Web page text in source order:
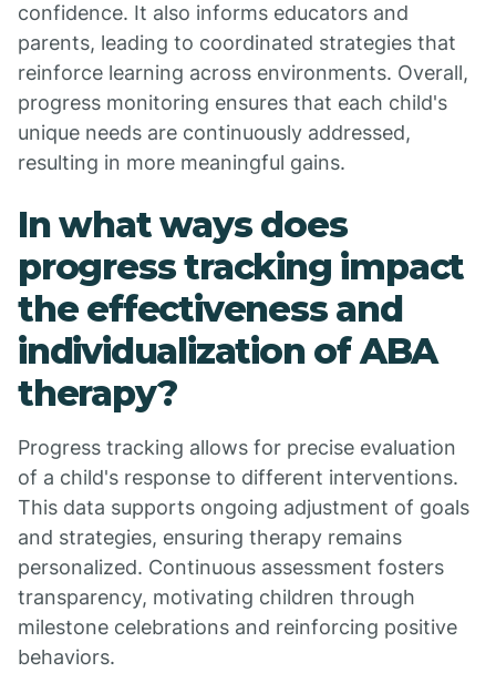
confidence. It also informs educators and
parents, leading to coordinated strategies that
reinforce learning across environments. Overall,
progress monitoring ensures that each child's
unique needs are continuously addressed,
resulting in more meaningful gains.
In what ways does
progress tracking impact
the effectiveness and
individualization of ABA
therapy?
Progress tracking allows for precise evaluation
of a child's response to different interventions.
This data supports ongoing adjustment of goals
and strategies, ensuring therapy remains
personalized. Continuous assessment fosters
transparency, motivating children through
milestone celebrations and reinforcing positive
behaviors.